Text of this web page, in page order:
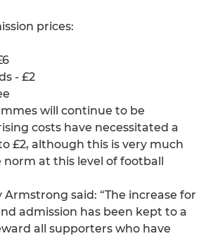
prices:
- £2
will continue to be
costs have necessitated a
£2, although this is very much
at this level of football
Armstrong said: “The increase for
admission has been kept to a
all supporters who have